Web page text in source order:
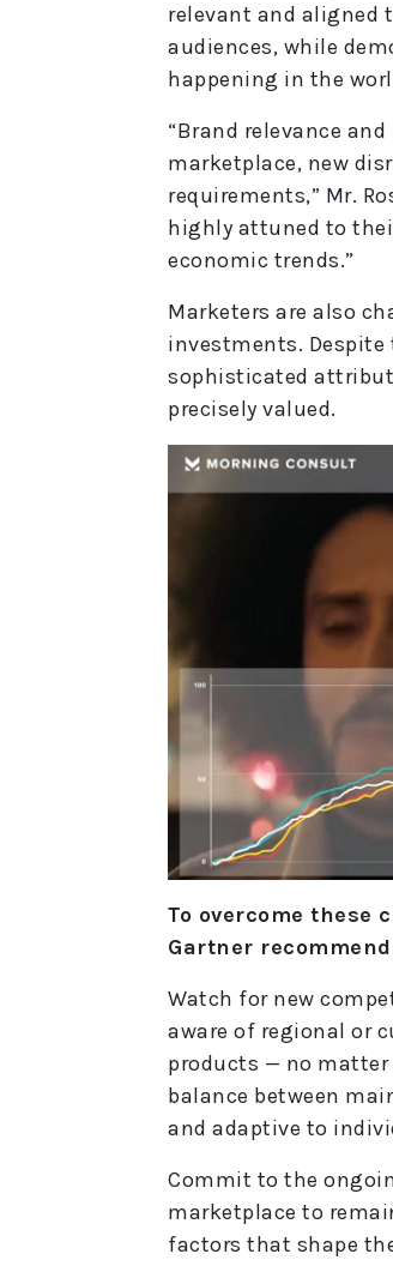
relevant and aligned
audiences, while
happening in the
“Brand relevance
marketplace, new
requirements,” Mr.
highly attuned to
economic trends.”
Marketers are also
investments.
sophisticated
precisely valued.
To overcome these
Gartner
Watch for new
aware of regional or
products — no
balance between
and adaptive to
Commit to the
marketplace to
factors that shape